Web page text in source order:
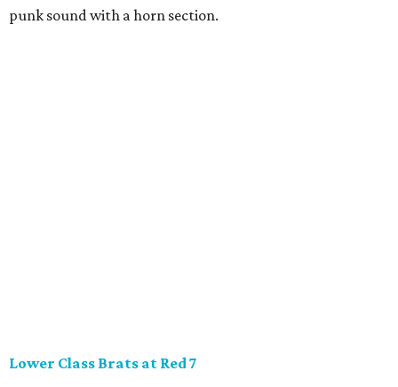
punk sound with a horn section.
Lower Class Brats at Red 7